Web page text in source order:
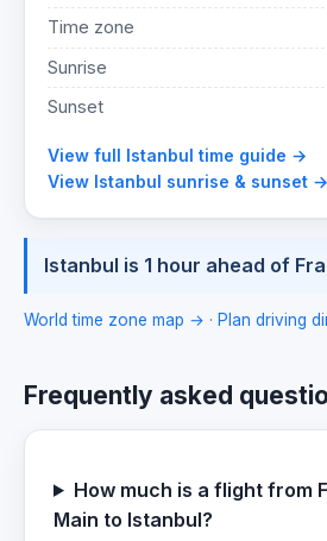
Time zone
Sunrise
Sunset
View full Istanbul time guide →
View Istanbul sunrise & sunset →
Istanbul is 1 hour ahead of
World time zone map → · Plan driving
Frequently asked
How much is a flight from
Main to Istanbul?